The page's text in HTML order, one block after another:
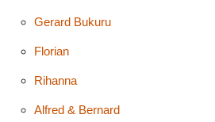
Gerard Bukuru
Florian
Rihanna
Alfred & Bernard